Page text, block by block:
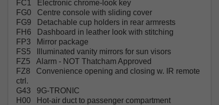
FC1 Electronic chrome-look key
FG0 Centre console with sliding cover
FG9 Detachable cup holders in rear armrests
FH6 Dashboard in leather look with stitching
FP3 Mirror package
FS5 Illuminated vanity mirrors for sun visors
FZ5 Alarm - NOT Thatcham Approved
FZ8 Convenience opening and closing w. IR remote
ctrl.
G43 9G-TRONIC
H00 Hot-air duct to passenger compartment